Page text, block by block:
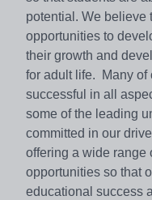
potential. We believe
opportunities to
their growth and
for adult life. Many of
successful in all
some of the leading
committed in our
offering a wide range
opportunities so that
educational success